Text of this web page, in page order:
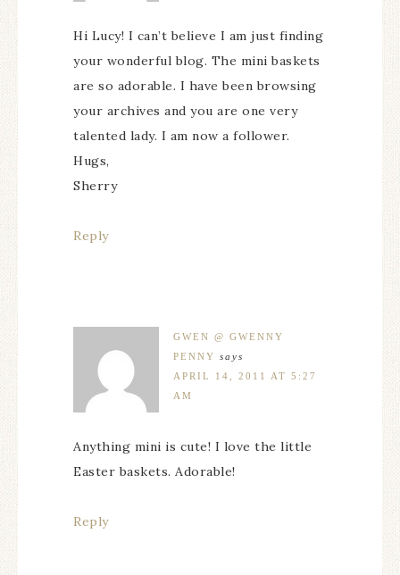
Hi Lucy! I can’t believe I am just finding
your wonderful blog. The mini baskets
are so adorable. I have been browsing
your archives and you are one very
talented lady. I am now a follower.
Hugs,
Sherry
Reply
GWEN @ GWENNY
PENNY says
APRIL 14, 2011 AT 5:27
AM
Anything mini is cute! I love the little
Easter baskets. Adorable!
Reply